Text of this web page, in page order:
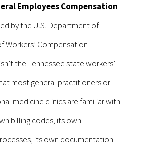
Employees Compensation
by the U.S. Department of
Workers’ Compensation
the Tennessee state workers’
most general practitioners or
medicine clinics are familiar with.
billing codes, its own
its own documentation